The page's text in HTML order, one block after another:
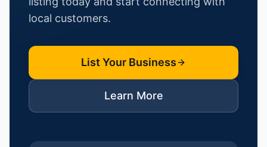
local customers.
List Your Business
Learn More